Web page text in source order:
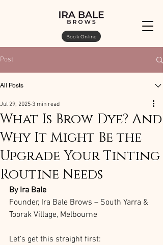
Book Online
Post
All Posts
What Is Brow Dye? And
Why It Might Be the
Upgrade Your Tinting
Routine Needs
Jul 29, 2025 3 min read
By Ira Bale
Founder, Ira Bale Brows – South Yarra &
Toorak Village, Melbourne
Let’s get this straight first: